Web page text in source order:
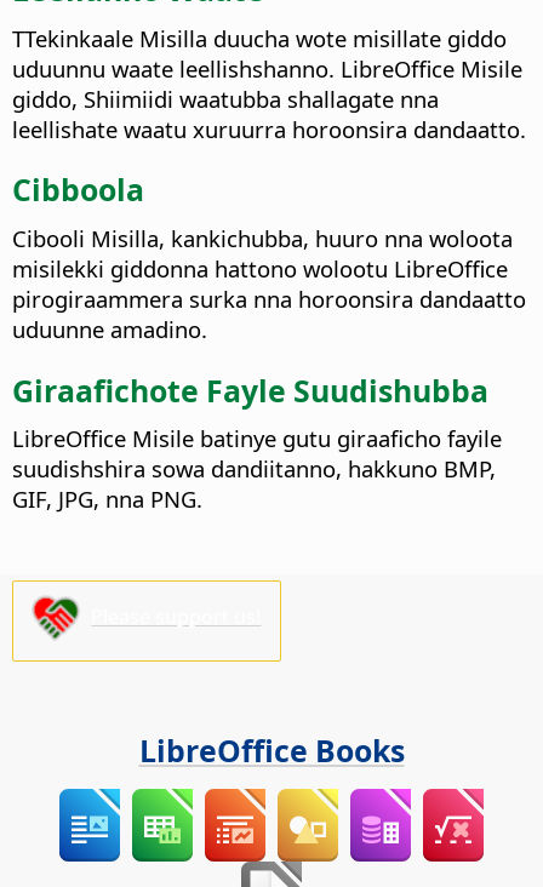
TTekinkaale Misilla duucha wote misillate giddo
uduunnu waate leellishshanno. LibreOffice Misile
giddo, Shiimiidi waatubba shallagate nna
leellishate waatu xuruurra horoonsira dandaatto.
Cibboola
Cibooli Misilla, kankichubba, huuro nna woloota
misilekki giddonna hattono wolootu LibreOffice
pirogiraammera surka nna horoonsira dandaatto
uduunne amadino.
Giraafichote Fayle Suudishubba
LibreOffice Misile batinye gutu giraaficho fayile
suudishshira sowa dandiitanno, hakkuno BMP,
GIF, JPG, nna PNG.
LibreOffice Books